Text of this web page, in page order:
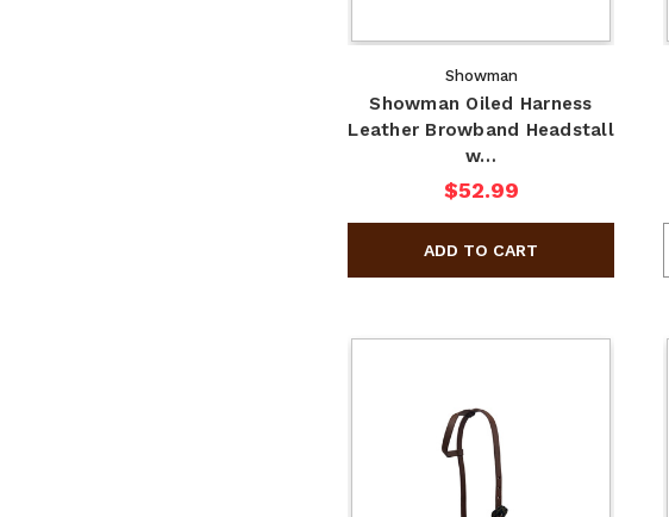
Showman
Showman Oiled Harness
Leather Browband Headstall
w…
$52.99